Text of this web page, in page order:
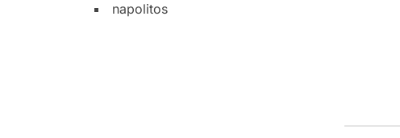
napolitos